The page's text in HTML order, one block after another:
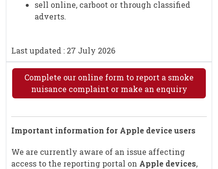
sell online, carboot or through classified
adverts.
Last updated : 27 July 2026
Complete our online form to report a smoke
nuisance complaint or make an enquiry
Important information for Apple device users
We are currently aware of an issue affecting
access to the reporting portal on Apple devices,